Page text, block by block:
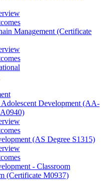
Management (Certificate
Development (AA-​
(AS Degree S1315)
-​ Classroom
(Certificate M0937)